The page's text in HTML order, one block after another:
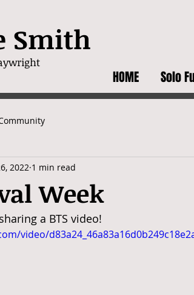
Smith
HOME Solo
Week
2022 1 min read
a BTS video!
video/